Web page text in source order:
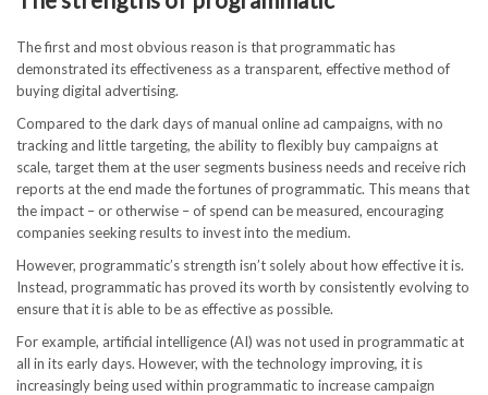
The first and most obvious reason is that programmatic has
demonstrated its effectiveness as a transparent, effective method of
buying digital advertising.
Compared to the dark days of manual online ad campaigns, with no
tracking and little targeting, the ability to flexibly buy campaigns at
scale, target them at the user segments business needs and receive rich
reports at the end made the fortunes of programmatic. This means that
the impact – or otherwise – of spend can be measured, encouraging
companies seeking results to invest into the medium.
However, programmatic’s strength isn’t solely about how effective it is.
Instead, programmatic has proved its worth by consistently evolving to
ensure that it is able to be as effective as possible.
For example, artificial intelligence (AI) was not used in programmatic at
all in its early days. However, with the technology improving, it is
increasingly being used within programmatic to increase campaign